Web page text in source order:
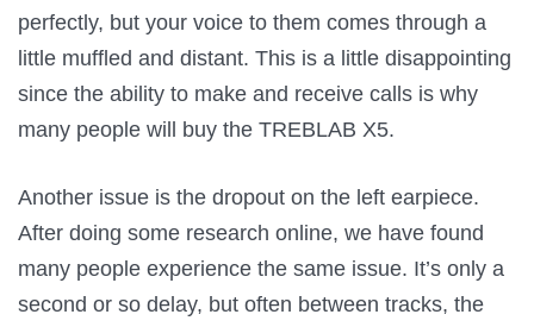
perfectly, but your voice to them comes through a
little muffled and distant. This is a little disappointing
since the ability to make and receive calls is why
many people will buy the TREBLAB X5.
Another issue is the dropout on the left earpiece.
After doing some research online, we have found
many people experience the same issue. It’s only a
second or so delay, but often between tracks, the